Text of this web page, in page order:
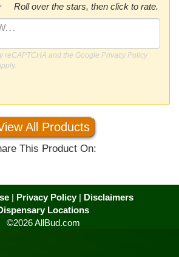
Roll over the stars, then click to rate.
reCAPTCHA and the Google Privacy Policy
All Products
This Product On:
| Privacy Policy| Disclaimers
Locations
©2026 AllBud.com